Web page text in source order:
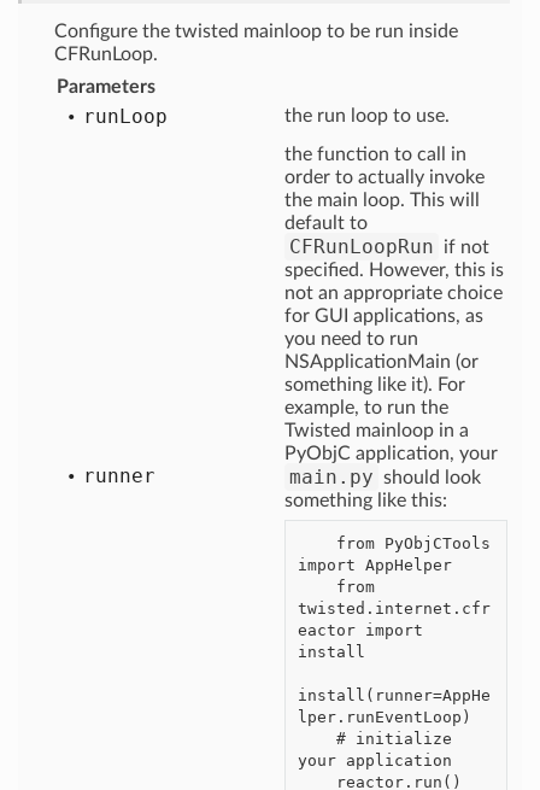
Configure the twisted mainloop to be run inside
CFRunLoop.
Parameters
runLoop the run loop to use.
runner
the function to call in
order to actually invoke
the main loop. This will
default to
CFRunLoopRun
if not
specified. However, this is
not an appropriate choice
for GUI applications, as
you need to run
NSApplicationMain (or
something like it). For
example, to run the
Twisted mainloop in a
PyObjC application, your
main.py should look
something like this:
import AppHelper
twisted.internet.cfr
eactor import
install
install(runner=AppHe
lper.runEventLoop)
your application